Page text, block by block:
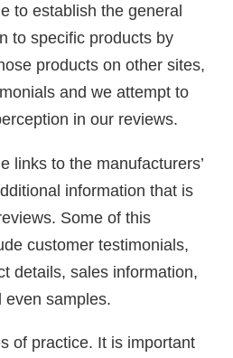
to establish the general
to specific products by
products on other sites,
and we attempt to
in our reviews.
links to the manufacturers’
information that is
Some of this
customer testimonials,
details, sales information,
even samples.
of practice. It is important